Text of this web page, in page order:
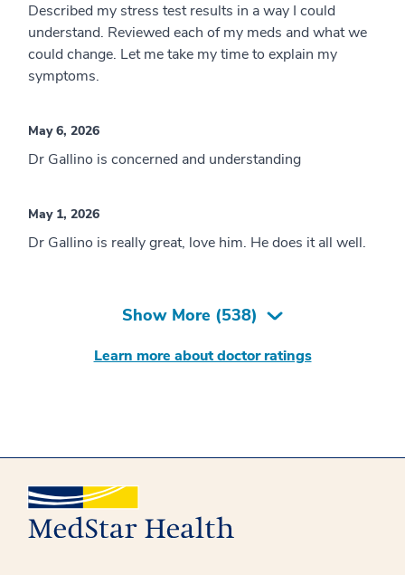
Described my stress test results in a way I could
understand. Reviewed each of my meds and what we
could change. Let me take my time to explain my
symptoms.
May 6, 2026
Dr Gallino is concerned and understanding
May 1, 2026
Dr Gallino is really great, love him. He does it all well.
Show More (538)
Learn more about doctor ratings